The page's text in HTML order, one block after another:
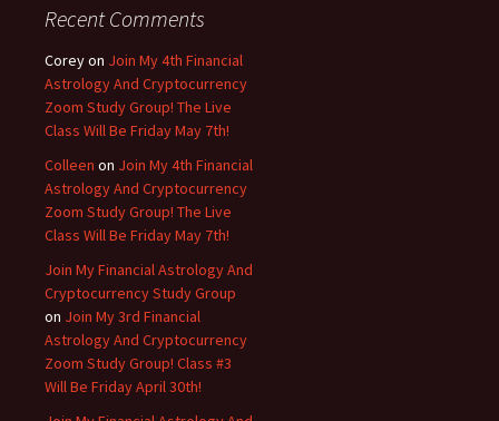
Recent Comments
Coreyon Join My 4th Financial
Astrology And Cryptocurrency
Zoom Study Group! The Live
Class Will Be Friday May 7th!
Colleen on Join My 4th Financial
Astrology And Cryptocurrency
Zoom Study Group! The Live
Class Will Be Friday May 7th!
Join My Financial Astrology And
Cryptocurrency Study Group
on Join My 3rd Financial
Astrology And Cryptocurrency
Zoom Study Group! Class #3
Will Be Friday April 30th!